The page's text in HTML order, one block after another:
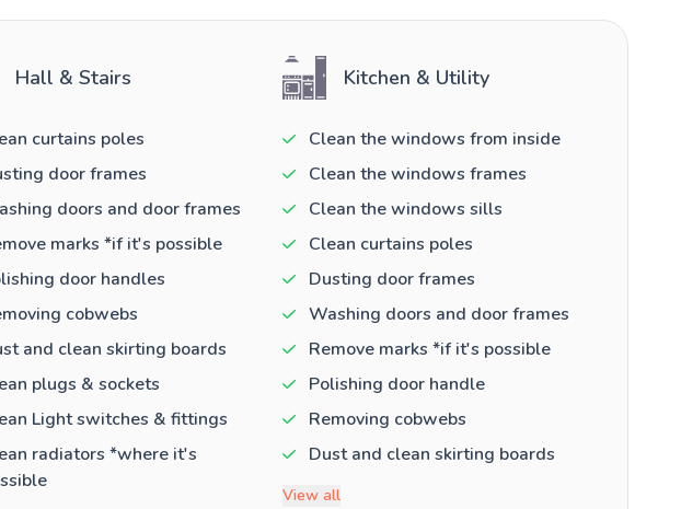
Hall & Stairs
curtains poles
door frames
doors and door frames
marks *if it's possible
door handles
cobwebs
and clean skirting boards
plugs & sockets
Light switches & fittings
radiators *where it's
Kitchen & Utility
Clean the windows from inside
Clean the windows frames
Clean the windows sills
Clean curtains poles
Dusting door frames
Washing doors and door frames
Remove marks *if it's possible
Polishing door handle
Removing cobwebs
Dust and clean skirting boards
View all